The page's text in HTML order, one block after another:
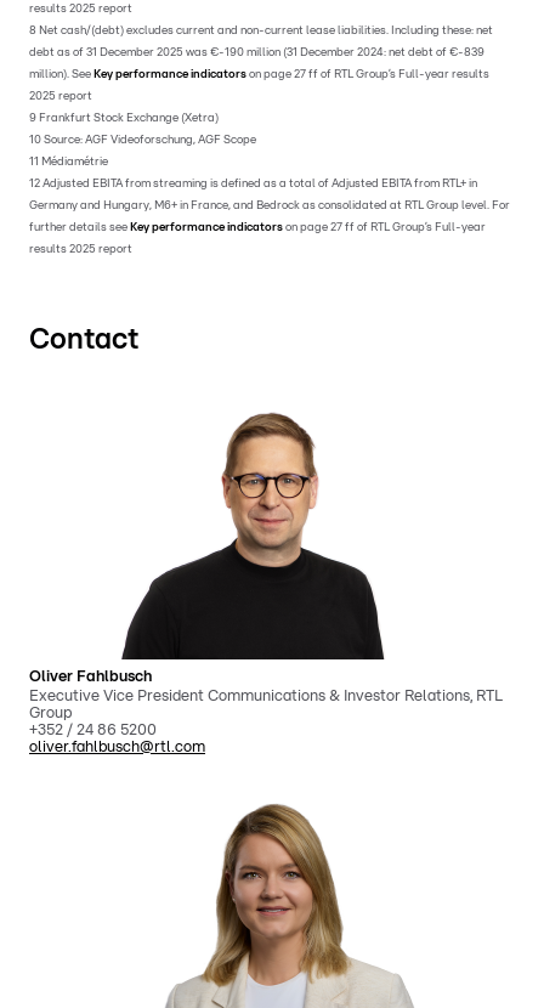
results 2025 report
8 Net cash/(debt) excludes current and non-current lease liabilities. Including these: net
debt as of 31 December 2025 was €-190 million (31 December 2024: net debt of €-839
million). See Key performance indicators on page 27 ff of RTL Group’s Full-year results
2025 report
9 Frankfurt Stock Exchange (Xetra)
10 Source: AGF Videoforschung, AGF Scope
11 Médiamétrie
12 Adjusted EBITA from streaming is defined as a total of Adjusted EBITA from RTL+ in
Germany and Hungary, M6+ in France, and Bedrock as consolidated at RTL Group level. For
further details see Key performance indicators on page 27 ff of RTL Group’s Full-year
results 2025 report
Contact
Oliver Fahlbusch
Executive Vice President Communications & Investor Relations, RTL
Group
+352 / 24 86 5200
oliver.fahlbusch@rtl.com